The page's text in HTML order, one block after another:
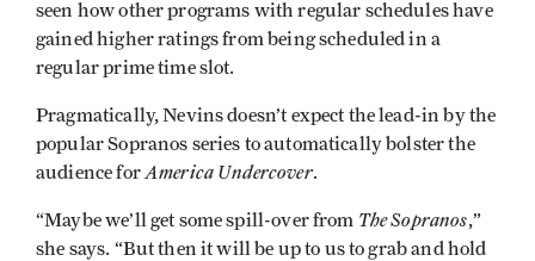
seen how other programs with regular schedules have
gained higher ratings from being scheduled in a
regular prime time slot.
Pragmatically, Nevins doesn’t expect the lead-in by the
popular Sopranos series to automatically bolster the
audience forAmerica Undercover.
“Maybe we’ll get some spill-over from The Sopranos,”
she says. “But then it will be up to us to grab and hold